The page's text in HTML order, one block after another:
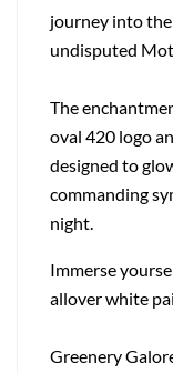
journey into
undisputed
The
oval 420 logo
designed to
commanding
night.
Immerse
allover white
Greenery